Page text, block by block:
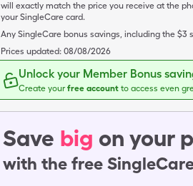
will exactly match the price you receive at the
your SingleCare card.
Any SingleCare bonus savings, including the $3
Prices updated: 08/08/2026
Unlock your Member Bonus
Create yourfree account to access even
Save big on your
with the free